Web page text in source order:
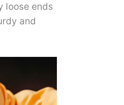
loose ends
and